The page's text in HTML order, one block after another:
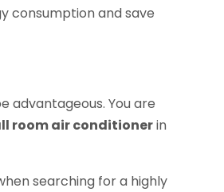
consumption and save
advantageous. You are
room air conditionerin
searching for a highly